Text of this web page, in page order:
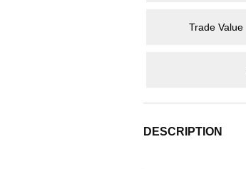
Trade Value
DESCRIPTION